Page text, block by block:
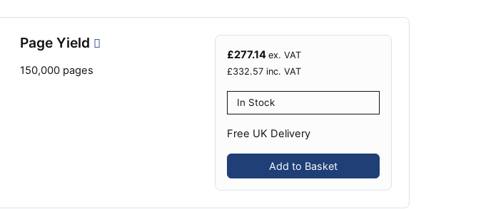
Page Yield
150,000 pages
£277.14 ex. VAT
£332.57 inc. VAT
In Stock
Free UK Delivery
Add to Basket